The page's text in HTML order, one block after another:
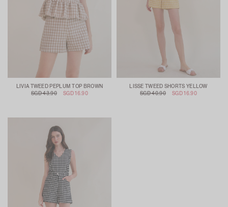
LIVIA TWEED PEPLUM TOP BROWN
SGD 43.90
SGD 16.90
LISSE TWEED SHORTS YELLOW
SGD 40.90
SGD 16.90